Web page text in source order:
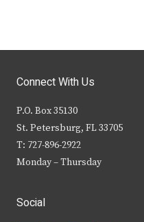
Connect With Us
P.O. Box 35130
St. Petersburg, FL 33705
T: 727-896-2922
Monday – Thursday
Social